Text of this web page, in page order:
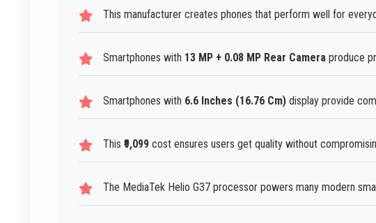
This manufacturer creates phones that perform well for
Smartphones with 13 MP + 0.08 MP Rear Camera produce
Smartphones with 6.6 Inches (16.76 Cm) display provide
This ₹9,099 cost ensures users get quality without
The MediaTek Helio G37 processor powers many modern